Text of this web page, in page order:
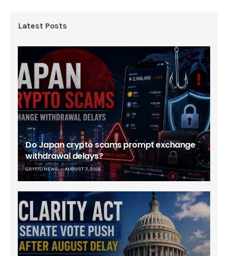
Latest Posts
Do Japan crypto scams prompt exchange
withdrawal delays?
CRYPTO NEWS AUGUST 7, 2026